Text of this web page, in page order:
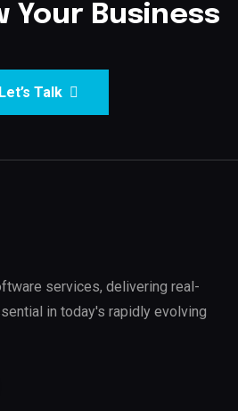
Your Business
Let’s Talk
services, delivering real-
in today's rapidly evolving